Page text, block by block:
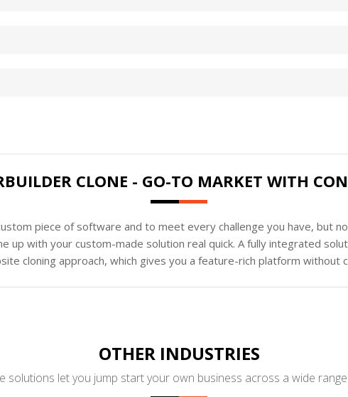
CLONE - GO-TO MARKET WITH
piece of software and to meet every challenge you have, but
up with your custom-made solution real quick. A fully integrated
cloning approach, which gives you a feature-rich platform without
OTHER INDUSTRIES
solutions let you jump start your own business across a wide